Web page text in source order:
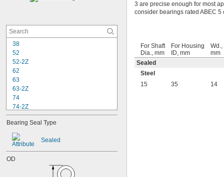
38
52
52-2Z
62
63
63-2Z
74
74-2Z
84
84-2Z
85
85-2Z
95
95-2Z
Bearing Seal Type
Sealed
OD
3 are precise enough for most
consider bearings rated ABEC
For Shaft
Dia., mm
For Housing
ID, mm
Wd.,
mm
Sealed
Steel
15
35 14